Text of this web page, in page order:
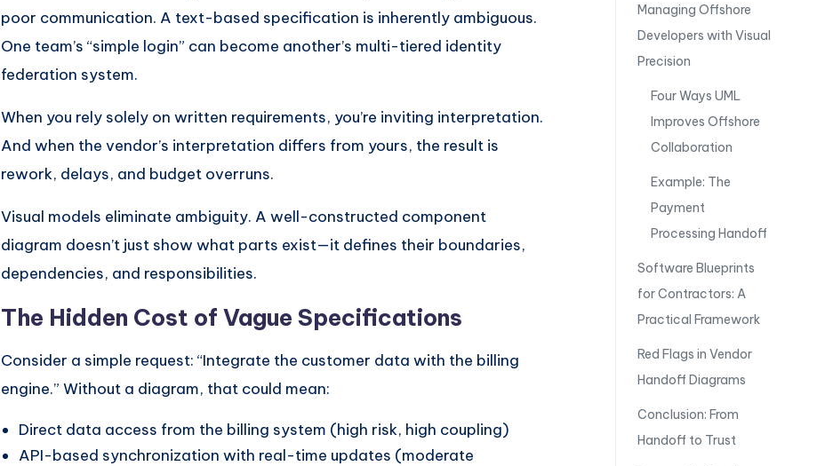
poor communication. A text-based specification is inherently ambiguous.
One team’s “simple login” can become another’s multi-tiered identity
federation system.
When you rely solely on written requirements, you’re inviting interpretation.
And when the vendor’s interpretation differs from yours, the result is
rework, delays, and budget overruns.
Visual models eliminate ambiguity. A well-constructed component
diagram doesn’t just show what parts exist—it defines their boundaries,
dependencies, and responsibilities.
The Hidden Cost of Vague Specifications
Consider a simple request: “Integrate the customer data with the billing
engine.” Without a diagram, that could mean:
Direct data access from the billing system (high risk, high coupling)
API-based synchronization with real-time updates (moderate
Managing Offshore
Developers with Visual
Precision
Four Ways UML
Improves Offshore
Collaboration
Example: The
Payment
Processing Handoff
Software Blueprints
for Contractors: A
Practical Framework
Red Flags in Vendor
Handoff Diagrams
Conclusion: From
Handoff to Trust